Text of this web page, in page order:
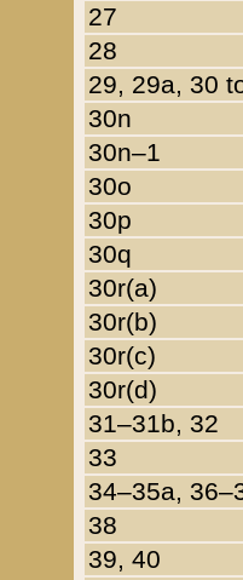
27
28
29, 29a, 30
30n
30n–1
30o
30p
30q
30r(a)
30r(b)
30r(c)
30r(d)
31–31b, 32
33
34–35a,
38
39, 40